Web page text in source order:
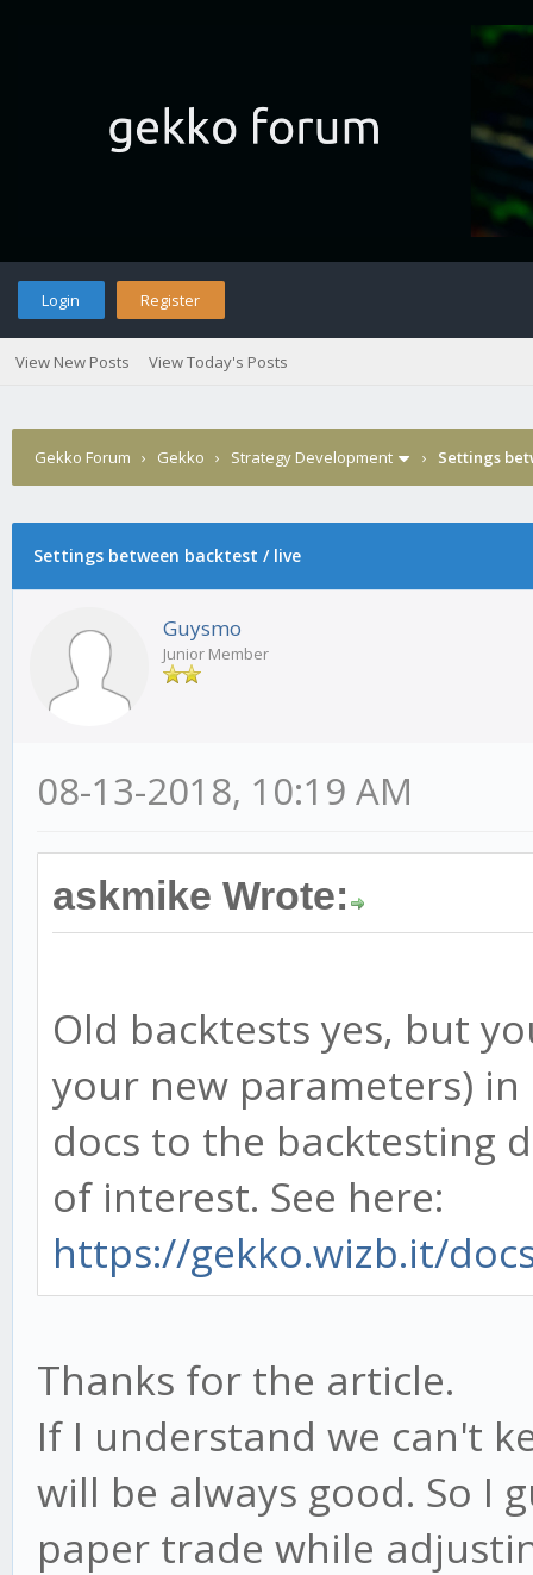
Login Register
View New Posts View Today's Posts
Gekko Forum › Gekko › Strategy Development › Settings
Settings between backtest / live
Guysmo
Junior Member
08-13-2018, 10:19 AM
askmike Wrote:
Old backtests yes, but
your new parameters)
docs to the backtesting
of interest. See here:
https://gekko.wizb.it/
Thanks for the article.
If I understand we can't
will be always good. So I
paper trade while